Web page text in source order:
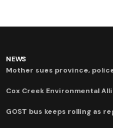
NEWS
Mother sues province,
Cox Creek Environmental
GOST bus keeps rolling as